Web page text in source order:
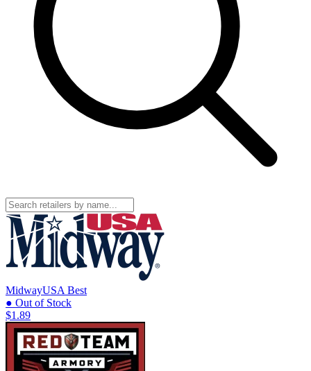
MidwayUSA Best
● Out of Stock
$1.89